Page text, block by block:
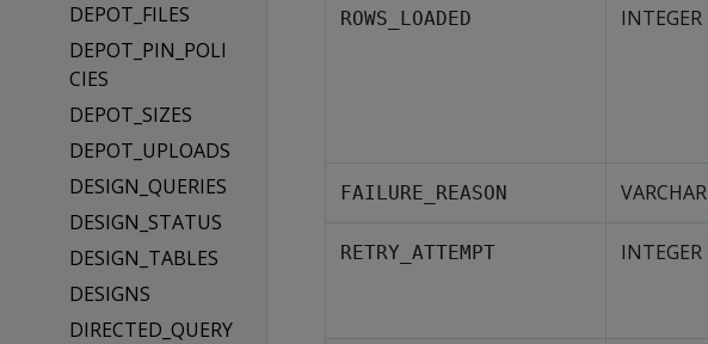
DEPOT_FILES
DEPOT_PIN_POLI
CIES
DEPOT_SIZES
DEPOT_UPLOADS
DESIGN_QUERIES
DESIGN_STATUS
DESIGN_TABLES
DESIGNS
DIRECTED_QUERY
ROWS_LOADED INTEGER
FAILURE_REASON VARCHAR
RETRY_ATTEMPT INTEGER